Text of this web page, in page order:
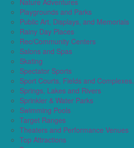
Playgrounds and Parks
Public Art, Displays, and Memorials
Rainy Day Places
Rec/Community Centers
Salons and Spas
Skating
Spectator Sports
Sport Courts, Fields and Complexes.
Springs, Lakes and Rivers
Sprinkler & Water Parks
Swimming Pools
Target Ranges
Theaters and Performance Venues
Top Attractions